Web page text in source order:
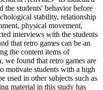
the students' behavior before
stability, relationship
physical movement,
interviews with the students
that retro games can be an
the content items of
found that retro games are
motivate students with a high
used in other subjects such as
material in this study has